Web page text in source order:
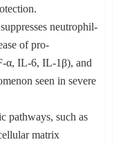
neutrophil-
of pro-
α, IL-6, IL-1β), and
seen in severe
pathways, such as
matrix